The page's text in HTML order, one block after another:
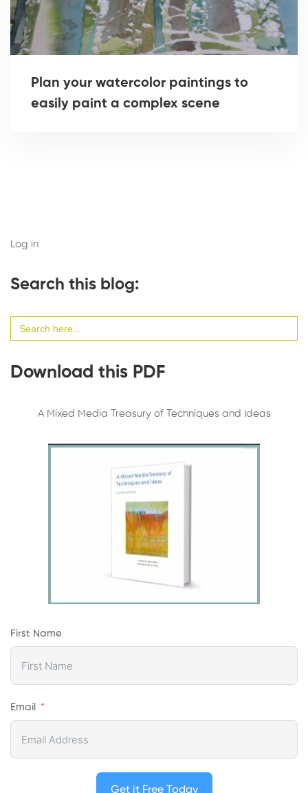
Plan your watercolor paintings to
easily paint a complex scene
Log in
Search this blog:
for:
Download this PDF
A Mixed Media Treasury of Techniques and Ideas
First Name
Email
Get it Free Today